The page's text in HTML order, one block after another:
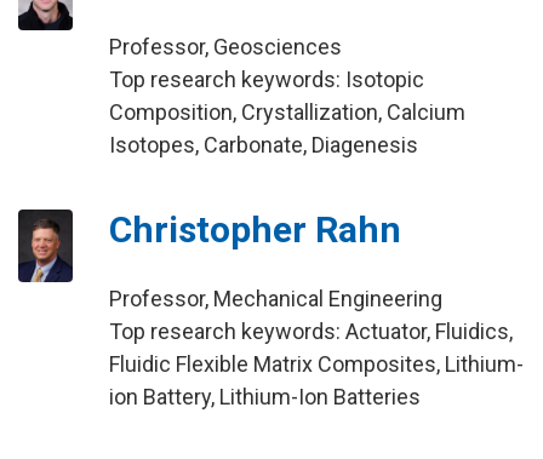
Professor, Geosciences
Top research keywords: Isotopic
Composition, Crystallization, Calcium
Isotopes, Carbonate, Diagenesis
Christopher Rahn
Professor, Mechanical Engineering
Top research keywords: Actuator, Fluidics,
Fluidic Flexible Matrix Composites, Lithium-
ion Battery, Lithium-Ion Batteries